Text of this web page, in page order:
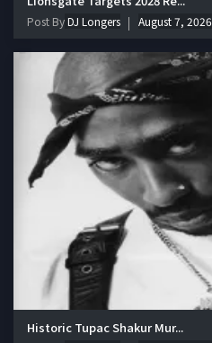
Post ByDJ Longers August 7, 2026
Historic Tupac Shakur Mur...